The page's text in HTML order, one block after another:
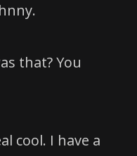
that? You
cool. I have a